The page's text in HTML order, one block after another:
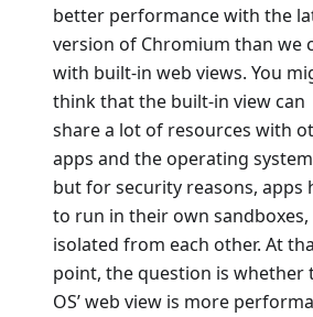
better performance with the
version of Chromium than we
with built-in web views. You
think that the built-in view can
share a lot of resources with
apps and the operating
but for security reasons, apps
to run in their own sandboxes,
isolated from each other. At
point, the question is whether
OS’ web view is more